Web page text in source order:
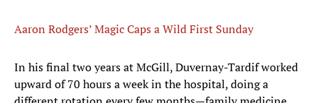
Aaron Rodgers’ Magic Caps a Wild First Sunday
In his final two years at McGill, Duvernay-Tardif worked
upward of 70 hours a week in the hospital, doing a